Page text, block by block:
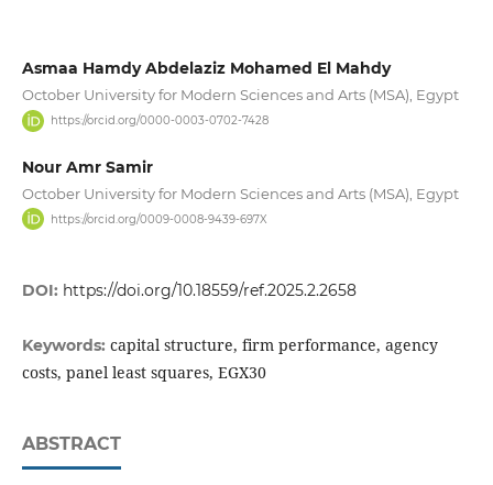
Asmaa Hamdy Abdelaziz Mohamed El Mahdy
October University for Modern Sciences and Arts (MSA), Egypt
https://orcid.org/0000-0003-0702-7428
Nour Amr Samir
October University for Modern Sciences and Arts (MSA), Egypt
https://orcid.org/0009-0008-9439-697X
DOI: https://doi.org/10.18559/ref.2025.2.2658
Keywords: capital structure, firm performance, agency
costs, panel least squares, EGX30
ABSTRACT